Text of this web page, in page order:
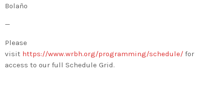
Bolaño
—
Please
visit https://www.wrbh.org/programming/schedule/ for
access to our full Schedule Grid.